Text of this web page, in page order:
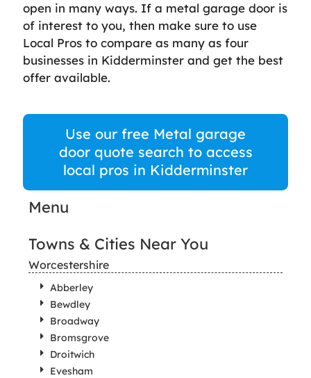
open in many ways. If a metal garage door is
of interest to you, then make sure to use
Local Pros to compare as many as four
businesses in Kidderminster and get the best
offer available.
Use our free Metal garage
door quote search to access
local pros in Kidderminster
Menu
Towns & Cities Near You
Worcestershire
Abberley
Bewdley
Broadway
Bromsgrove
Droitwich
Evesham